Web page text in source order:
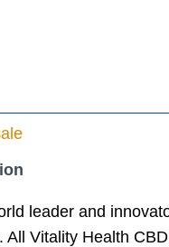
leader and
All Vitality Health